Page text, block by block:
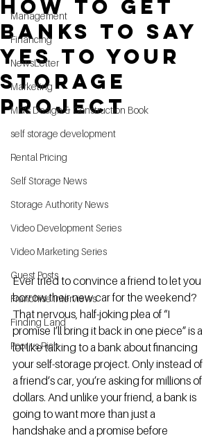
Management
Financing
NewsLetter
Marketing
MG's Design & Construction Book
self storage development
Rental Pricing
Self Storage News
Storage Authority News
Video Development Series
Video Marketing Series
Guest Posts
Franchise Interviews
Finding Land
Poor vs Rich
How To Get
Banks To Say
Yes To Your
Storage
Project
Ever tried to convince a friend to let you
borrow their new car for the weekend?
That nervous, half-joking plea of “I
promise I’ll bring it back in one piece” is a
lot like talking to a bank about financing
your self-storage project. Only instead of
a friend’s car, you’re asking for millions of
dollars. And unlike your friend, a bank is
going to want more than just a
handshake and a promise before